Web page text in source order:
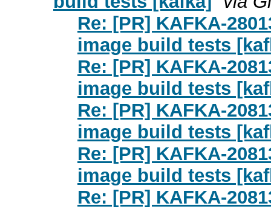
Re: [PR] KAFKA-
image build tests
Re: [PR] KAFKA-
image build tests
Re: [PR] KAFKA-
image build tests
Re: [PR] KAFKA-
image build tests
Re: [PR] KAFKA-